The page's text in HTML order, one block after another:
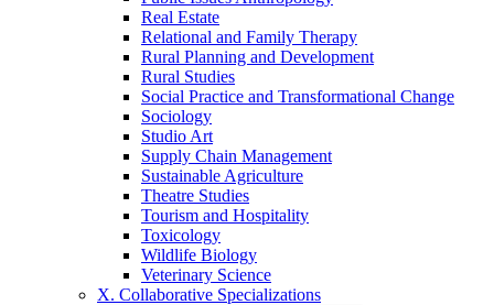
Real Estate
Relational and Family Therapy
Rural Planning and Development
Rural Studies
Social Practice and Transformational Change
Sociology
Studio Art
Supply Chain Management
Sustainable Agriculture
Theatre Studies
Tourism and Hospitality
Toxicology
Wildlife Biology
Veterinary Science
X. Collaborative Specializations